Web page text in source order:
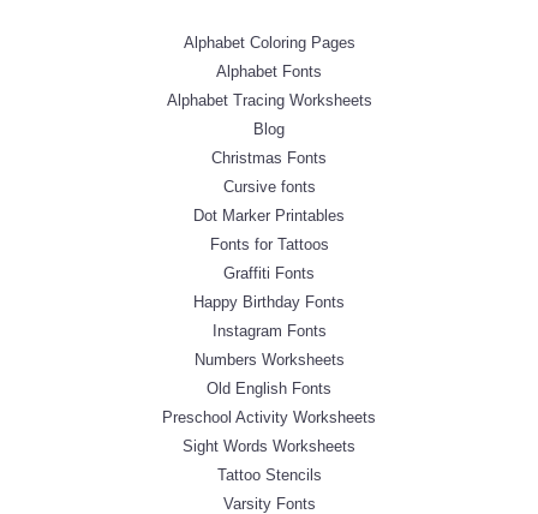
Alphabet Coloring Pages
Alphabet Fonts
Alphabet Tracing Worksheets
Blog
Christmas Fonts
Cursive fonts
Dot Marker Printables
Fonts for Tattoos
Graffiti Fonts
Happy Birthday Fonts
Instagram Fonts
Numbers Worksheets
Old English Fonts
Preschool Activity Worksheets
Sight Words Worksheets
Tattoo Stencils
Varsity Fonts